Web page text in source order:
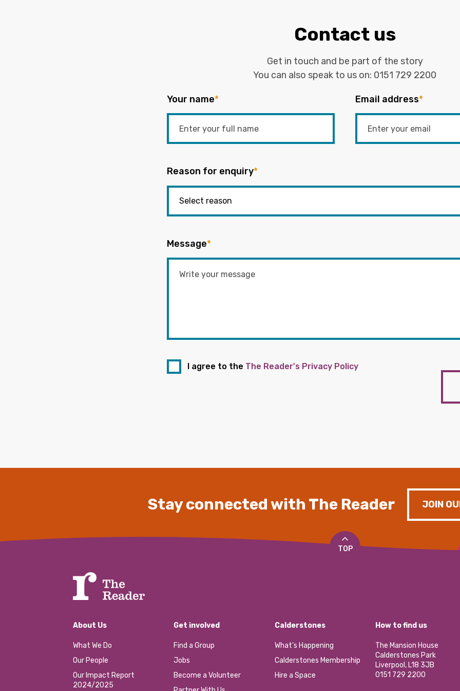
Contact us
Get in touch and be part of the story
You can also speak to us on: 0151 729 2200
Your name* Email address*
Reason for enquiry*
Message*
I agree to the The Reader's Privacy Policy
Stay connected with The Reader JOIN
TOP
About Us
What We Do
Our People
Our Impact Report
2024/2025
Get involved
Find a Group
Jobs
Become a Volunteer
Calderstones
What’s Happening
Calderstones Membership
Hire a Space
How to find us
The Mansion House
Calderstones Park
Liverpool, L18 3JB
0151 729 2200